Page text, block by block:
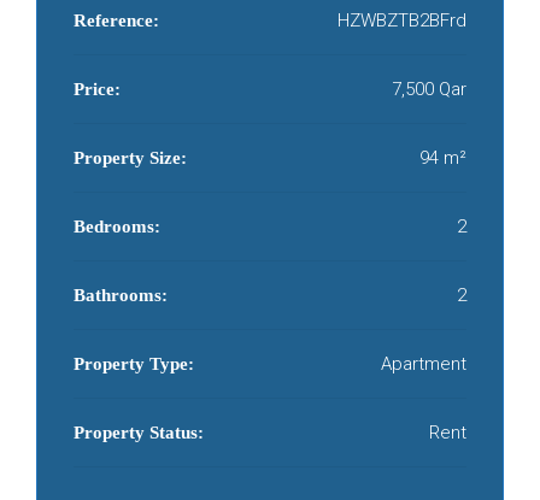
Reference: HZWBZTB2BFrd
Price: 7,500 Qar
Property Size: 94 m²
Bedrooms: 2
Bathrooms: 2
Property Type: Apartment
Property Status: Rent